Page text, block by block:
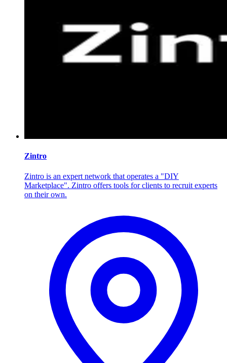
Zintro
Zintro is an expert network that operates a "DIY
Marketplace". Zintro offers tools for clients to recruit experts
on their own.